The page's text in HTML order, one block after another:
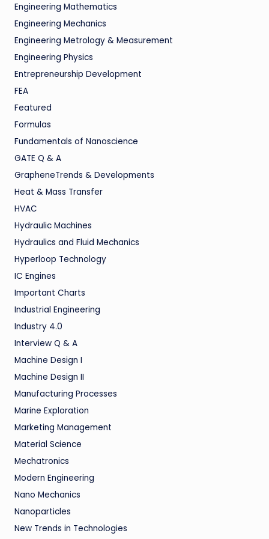
Engineering Mathematics
Engineering Mechanics
Engineering Metrology & Measurement
Engineering Physics
Entrepreneurship Development
FEA
Featured
Formulas
Fundamentals of Nanoscience
GATE Q & A
GrapheneTrends & Developments
Heat & Mass Transfer
HVAC
Hydraulic Machines
Hydraulics and Fluid Mechanics
Hyperloop Technology
IC Engines
Important Charts
Industrial Engineering
Industry 4.0
Interview Q & A
Machine Design I
Machine Design II
Manufacturing Processes
Marine Exploration
Marketing Management
Material Science
Mechatronics
Modern Engineering
Nano Mechanics
Nanoparticles
New Trends in Technologies